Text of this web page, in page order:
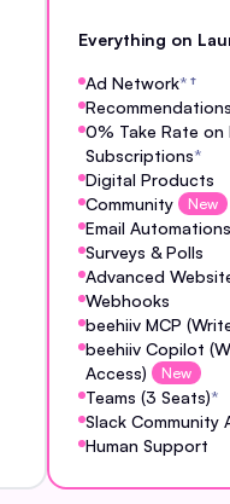
Everything on
Ad Network*†
0% Take Rate on
Subscriptions*
Digital Products
Community
New
Email Automations
Surveys & Polls
Advanced
Webhooks
beehiiv MCP
beehiiv Copilot
Access)
New
Teams (3 Seats)*
Slack Community
Human Support